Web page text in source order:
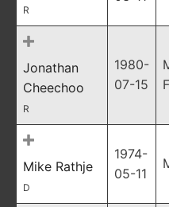
R
Jonathan
Cheechoo
R
1980-
07-15
Mike Rathje
D
1974-
05-11